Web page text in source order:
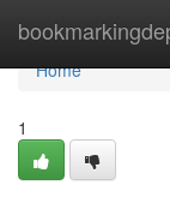
Home
Home
1